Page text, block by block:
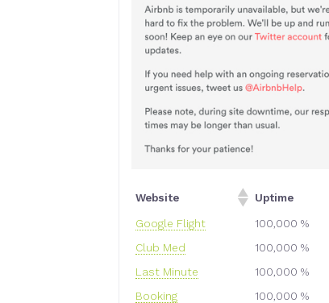
Website Uptime
Google Flight
100,000 %
Club Med
100,000 %
Last Minute
100,000 %
Booking
100,000 %